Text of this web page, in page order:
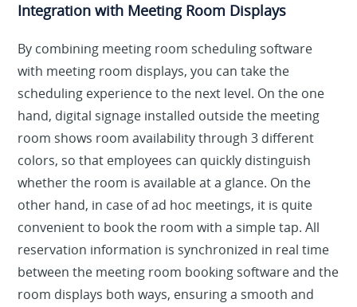
Integration with Meeting Room Displays
By combining meeting room scheduling software
with meeting room displays, you can take the
scheduling experience to the next level. On the one
hand, digital signage installed outside the meeting
room shows room availability through 3 different
colors, so that employees can quickly distinguish
whether the room is available at a glance. On the
other hand, in case of ad hoc meetings, it is quite
convenient to book the room with a simple tap. All
reservation information is synchronized in real time
between the meeting room booking software and the
room displays both ways, ensuring a smooth and